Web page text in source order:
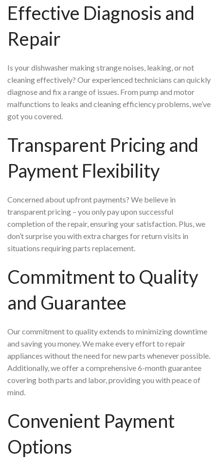
Effective Diagnosis and
Repair
Is your dishwasher making strange noises, leaking, or not
cleaning effectively? Our experienced technicians can quickly
diagnose and fix a range of issues. From pump and motor
malfunctions to leaks and cleaning efficiency problems, we’ve
got you covered.
Transparent Pricing and
Payment Flexibility
Concerned about upfront payments? We believe in
transparent pricing – you only pay upon successful
completion of the repair, ensuring your satisfaction. Plus, we
don’t surprise you with extra charges for return visits in
situations requiring parts replacement.
Commitment to Quality
and Guarantee
Our commitment to quality extends to minimizing downtime
and saving you money. We make every effort to repair
appliances without the need for new parts whenever possible.
Additionally, we offer a comprehensive 6-month guarantee
covering both parts and labor, providing you with peace of
mind.
Convenient Payment
Options